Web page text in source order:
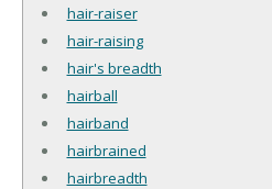
hair-raiser
hair-raising
hair's breadth
hairball
hairband
hairbrained
hairbreadth